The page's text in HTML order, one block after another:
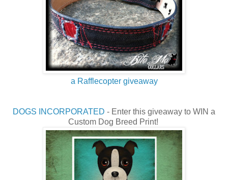
a Rafflecopter giveaway
DOGS INCORPORATED - Enter this giveaway to WIN a
Custom Dog Breed Print!